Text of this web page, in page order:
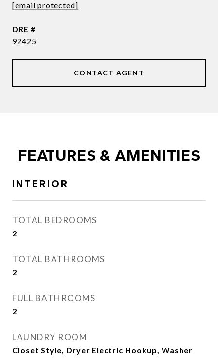
[email protected]
DRE #
92425
CONTACT AGENT
FEATURES & AMENITIES
INTERIOR
TOTAL BEDROOMS
2
TOTAL BATHROOMS
2
FULL BATHROOMS
2
LAUNDRY ROOM
Closet Style, Dryer Electric Hookup, Washer